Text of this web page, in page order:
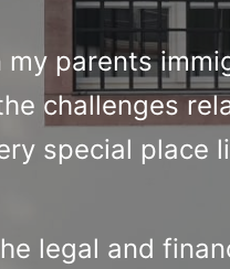
parents
challenges
special place
legal and